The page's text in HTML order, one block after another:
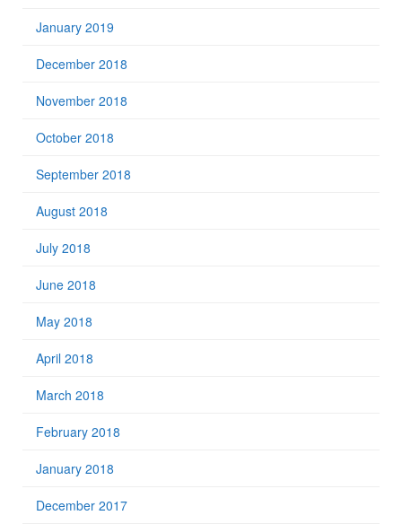
January 2019
December 2018
November 2018
October 2018
September 2018
August 2018
July 2018
June 2018
May 2018
April 2018
March 2018
February 2018
January 2018
December 2017